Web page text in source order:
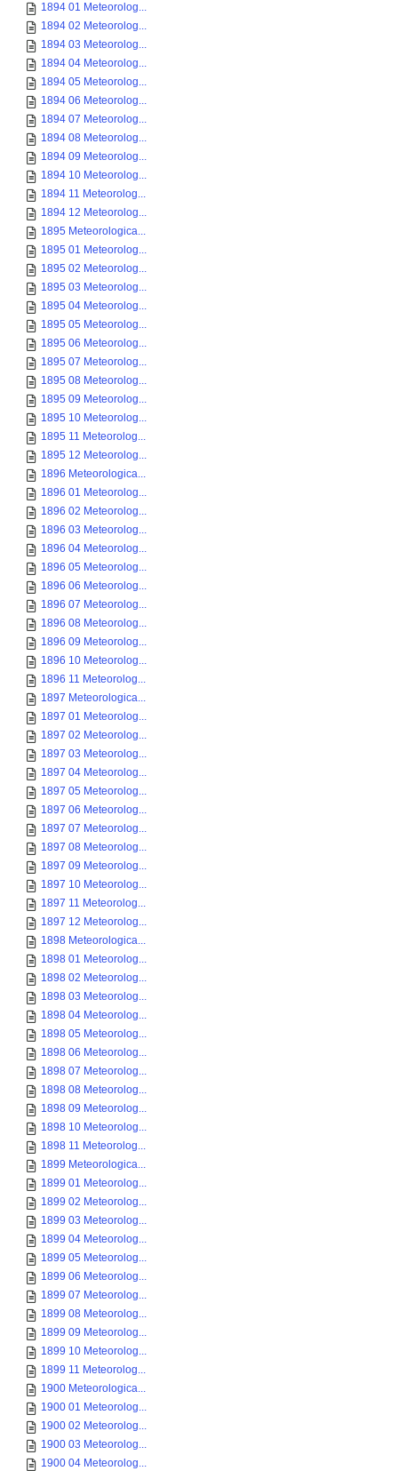
1894 01 Meteorolog...
1894 02 Meteorolog...
1894 03 Meteorolog...
1894 04 Meteorolog...
1894 05 Meteorolog...
1894 06 Meteorolog...
1894 07 Meteorolog...
1894 08 Meteorolog...
1894 09 Meteorolog...
1894 10 Meteorolog...
1894 11 Meteorolog...
1894 12 Meteorolog...
1895 Meteorologica...
1895 01 Meteorolog...
1895 02 Meteorolog...
1895 03 Meteorolog...
1895 04 Meteorolog...
1895 05 Meteorolog...
1895 06 Meteorolog...
1895 07 Meteorolog...
1895 08 Meteorolog...
1895 09 Meteorolog...
1895 10 Meteorolog...
1895 11 Meteorolog...
1895 12 Meteorolog...
1896 Meteorologica...
1896 01 Meteorolog...
1896 02 Meteorolog...
1896 03 Meteorolog...
1896 04 Meteorolog...
1896 05 Meteorolog...
1896 06 Meteorolog...
1896 07 Meteorolog...
1896 08 Meteorolog...
1896 09 Meteorolog...
1896 10 Meteorolog...
1896 11 Meteorolog...
1897 Meteorologica...
1897 01 Meteorolog...
1897 02 Meteorolog...
1897 03 Meteorolog...
1897 04 Meteorolog...
1897 05 Meteorolog...
1897 06 Meteorolog...
1897 07 Meteorolog...
1897 08 Meteorolog...
1897 09 Meteorolog...
1897 10 Meteorolog...
1897 11 Meteorolog...
1897 12 Meteorolog...
1898 Meteorologica...
1898 01 Meteorolog...
1898 02 Meteorolog...
1898 03 Meteorolog...
1898 04 Meteorolog...
1898 05 Meteorolog...
1898 06 Meteorolog...
1898 07 Meteorolog...
1898 08 Meteorolog...
1898 09 Meteorolog...
1898 10 Meteorolog...
1898 11 Meteorolog...
1899 Meteorologica...
1899 01 Meteorolog...
1899 02 Meteorolog...
1899 03 Meteorolog...
1899 04 Meteorolog...
1899 05 Meteorolog...
1899 06 Meteorolog...
1899 07 Meteorolog...
1899 08 Meteorolog...
1899 09 Meteorolog...
1899 10 Meteorolog...
1899 11 Meteorolog...
1900 Meteorologica...
1900 01 Meteorolog...
1900 02 Meteorolog...
1900 03 Meteorolog...
1900 04 Meteorolog...